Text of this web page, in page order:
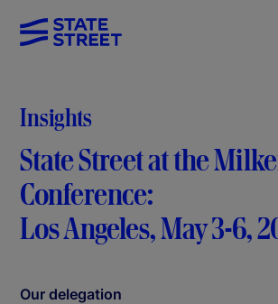
Insights
State Street at the
Conference:
Los Angeles, May 3-6,
Our delegation